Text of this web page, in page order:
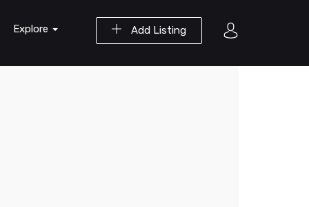
Add Listing
Explore